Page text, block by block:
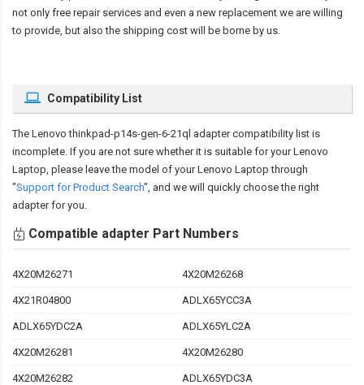
not only free repair services and even a new replacement we are willing
to provide, but also the shipping cost will be borne by us.
Compatibility List
The Lenovo thinkpad-p14s-gen-6-21ql adapter compatibility list is
incomplete. If you are not sure whether it is suitable for your Lenovo
Laptop, please leave the model of your Lenovo Laptop through
"Support for Product Search", and we will quickly choose the right
adapter for you.
Compatible adapter Part Numbers
4X20M26271 4X20M26268
4X21R04800 ADLX65YCC3A
ADLX65YDC2A ADLX65YLC2A
4X20M26281 4X20M26280
4X20M26282 ADLX65YDC3A